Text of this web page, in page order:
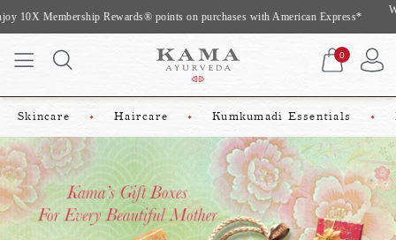
Website Exclusive Offer: Complimentary gifts worth upto Rs 975 On Shopping
Above Rs 2500*
0
Skincare Haircare Kumkumadi Essentials